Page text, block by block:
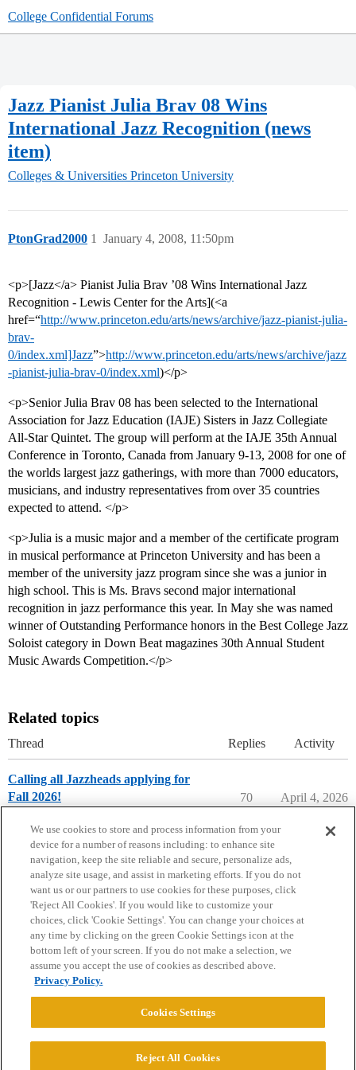
College Confidential Forums
Jazz Pianist Julia Brav 08 Wins
International Jazz Recognition (news
item)
Colleges & Universities Princeton University
PtonGrad2000 January 4, 2008, 11:50pm
1
<p>[Jazz</a> Pianist Julia Brav ’08 Wins International Jazz
Recognition - Lewis Center for the Arts](<a
href=“http://www.princeton.edu/arts/news/archive/jazz-pianist-julia-
brav-
0/index.xml]Jazz”>http://www.princeton.edu/arts/news/archive/jazz
-pianist-julia-brav-0/index.xml)</p>
<p>Senior Julia Brav 08 has been selected to the International
Association for Jazz Education (IAJE) Sisters in Jazz Collegiate
All-Star Quintet. The group will perform at the IAJE 35th Annual
Conference in Toronto, Canada from January 9-13, 2008 for one of
the worlds largest jazz gatherings, with more than 7000 educators,
musicians, and industry representatives from over 35 countries
expected to attend. </p>
<p>Julia is a music major and a member of the certificate program
in musical performance at Princeton University and has been a
member of the university jazz program since she was a junior in
high school. This is Ms. Bravs second major international
recognition in jazz performance this year. In May she was named
winner of Outstanding Performance honors in the Best College Jazz
Soloist category in Down Beat magazines 30th Annual Student
Music Awards Competition.</p>
Related topics
Thread Replies Activity
Calling all Jazzheads applying for
Fall 2026!
70 April 4, 2026
Home Categories Guidelines Terms of Service
Privacy Policy
Powered byDiscourse
We use cookies to store and process information from your
device for a number of reasons including: to enhance site
navigation, keep the site reliable and secure, personalize ads,
analyze site usage, and assist in marketing efforts. If you do not
want us or our partners to use cookies for these purposes, click
'Reject All Cookies'. If you would like to customize your
choices, click 'Cookie Settings'. You can change your choices at
any time by clicking on the green Cookie Settings icon at the
bottom left of your screen. If you do not make a selection, we
assume you accept the use of cookies as described above.
Privacy Policy.
Cookies Settings
Reject All Cookies